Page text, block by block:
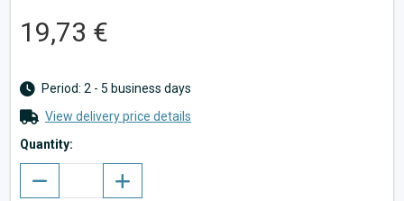
19,73 €
Period: 2 - 5 business days
View delivery price details
Quantity: